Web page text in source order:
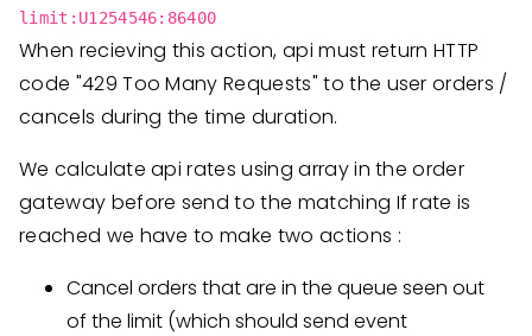
limit:U1254546:86400
When recieving this action, api must return HTTP
code "429 Too Many Requests" to the user orders /
cancels during the time duration.
We calculate api rates using array in the order
gateway before send to the matching If rate is
reached we have to make two actions :
Cancel orders that are in the queue seen out
of the limit (which should send event